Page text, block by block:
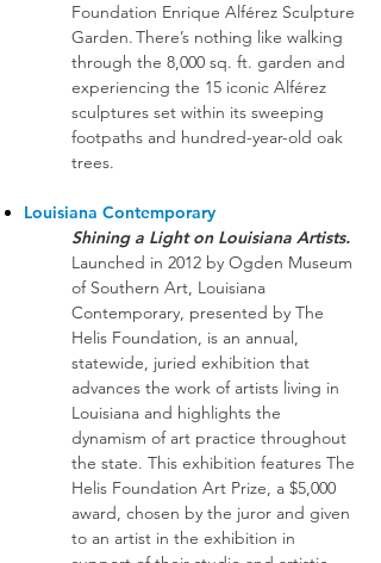
Foundation Enrique Alférez Sculpture
Garden. There’s nothing like walking
through the 8,000 sq. ft. garden and
experiencing the 15 iconic Alférez
sculptures set within its sweeping
footpaths and hundred-year-old oak
trees.
Louisiana Contemporary
Shining a Light on Louisiana Artists.
Launched in 2012 by Ogden Museum
of Southern Art, Louisiana
Contemporary, presented by The
Helis Foundation, is an annual,
statewide, juried exhibition that
advances the work of artists living in
Louisiana and highlights the
dynamism of art practice throughout
the state. This exhibition features The
Helis Foundation Art Prize, a $5,000
award, chosen by the juror and given
to an artist in the exhibition in